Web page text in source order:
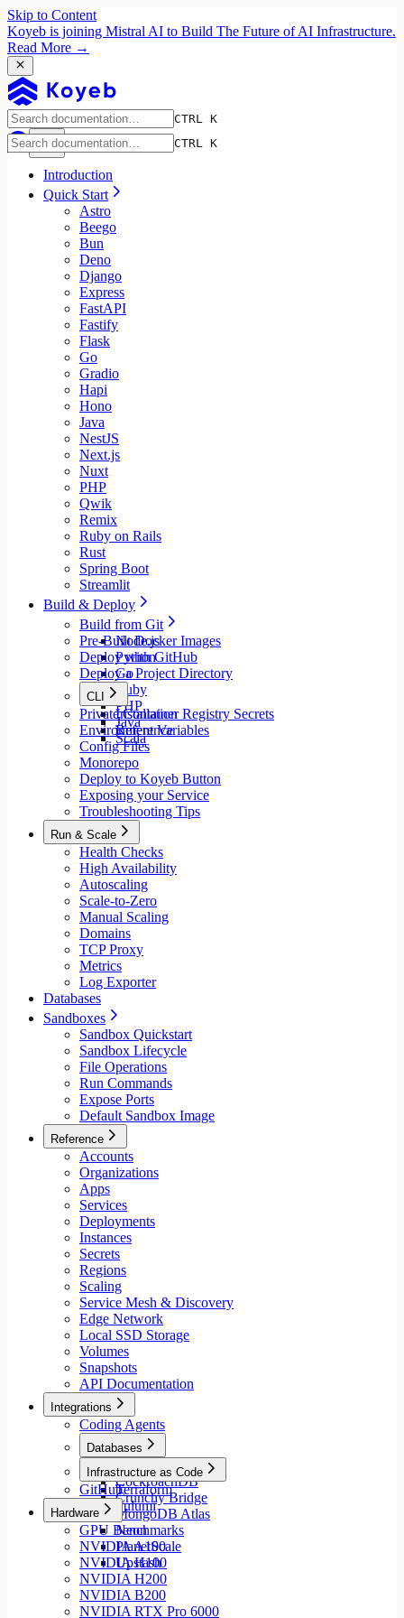
Skip to Content
Koyeb is joining Mistral AI to Build The Future of AI Infrastructure.
Read More →
CTRL K
CTRL K
Introduction
Quick Start
Astro
Beego
Bun
Deno
Django
Express
FastAPI
Fastify
Flask
Go
Gradio
Hapi
Hono
Java
NestJS
Next.js
Nuxt
PHP
Qwik
Remix
Ruby on Rails
Rust
Spring Boot
Streamlit
Build & Deploy
Build from Git
Node.js
Python
Go
Ruby
PHP
Java
Scala
Pre-Built Docker Images
Deploy with GitHub
Deploy a Project Directory
CLI
Installation
Reference
Private Container Registry Secrets
Environment Variables
Config Files
Monorepo
Deploy to Koyeb Button
Exposing your Service
Troubleshooting Tips
Run & Scale
Health Checks
High Availability
Autoscaling
Scale-to-Zero
Manual Scaling
Domains
TCP Proxy
Metrics
Log Exporter
Databases
Sandboxes
Sandbox Quickstart
Sandbox Lifecycle
File Operations
Run Commands
Expose Ports
Default Sandbox Image
Reference
Accounts
Organizations
Apps
Services
Deployments
Instances
Secrets
Regions
Scaling
Service Mesh & Discovery
Edge Network
Local SSD Storage
Volumes
Snapshots
API Documentation
Integrations
Coding Agents
Databases
Aiven
CockroachDB
Crunchy Bridge
MongoDB Atlas
Neon
PlanetScale
Upstash
Infrastructure as Code
Terraform
Pulumi
GitHub
Hardware
GPU Benchmarks
NVIDIA A100
NVIDIA H100
NVIDIA H200
NVIDIA B200
NVIDIA RTX Pro 6000